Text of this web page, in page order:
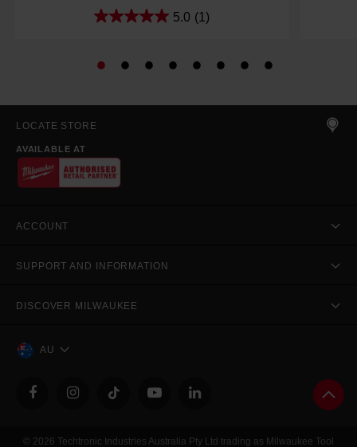
5.0 (1)
LOCATE STORE
AVAILABLE AT
ACCOUNT
SUPPORT AND INFORMATION
DISCOVER MILWAUKEE
AU
© 2026 Techtronic Industries Australia Pty Ltd trading as Milwaukee Tool